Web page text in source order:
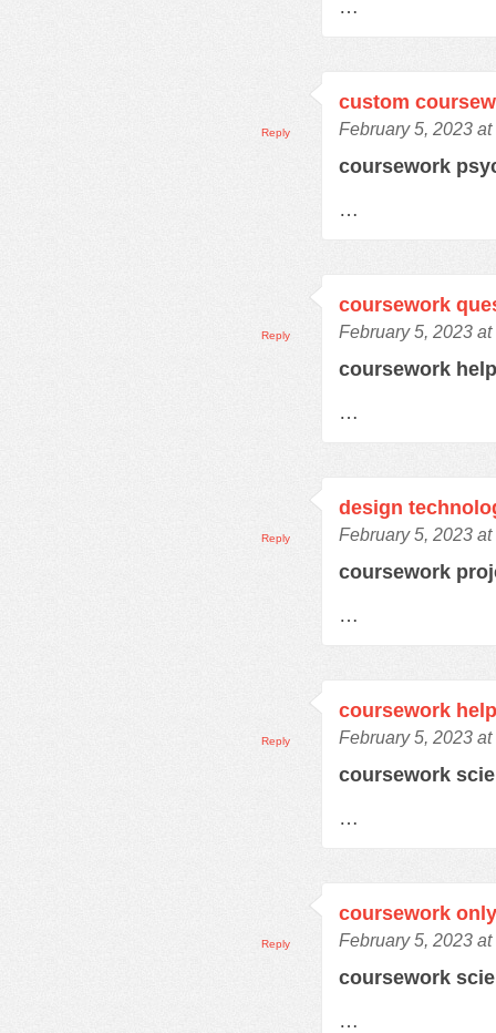
…
custom
February 5, 2023 at
coursework
…
Reply
coursework
February 5, 2023 at
coursework
…
Reply
design
February 5, 2023 at
coursework
…
Reply
coursework
February 5, 2023 at
coursework
…
Reply
coursework
February 5, 2023 at
coursework
…
Reply